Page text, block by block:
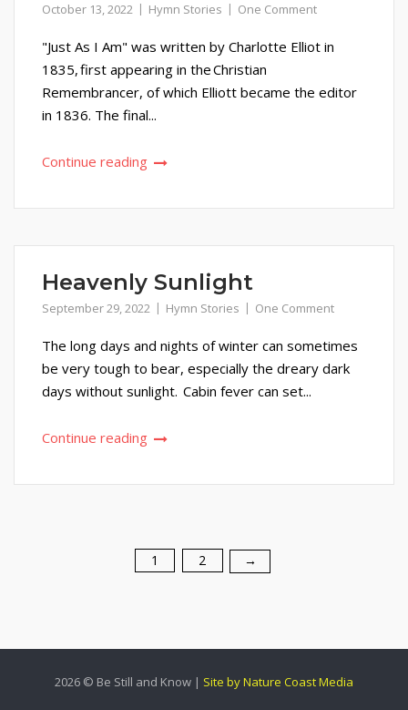
October 13, 2022 Hymn Stories One Comment
"Just As I Am" was written by Charlotte Elliot in
1835, first appearing in the Christian
Remembrancer, of which Elliott became the editor
in 1836. The final...
Continue reading
Heavenly Sunlight
September 29, 2022 Hymn Stories One Comment
The long days and nights of winter can sometimes
be very tough to bear, especially the dreary dark
days without sunlight. Cabin fever can set...
Continue reading
1 2 →
2026 © Be Still and Know | Site by Nature Coast Media